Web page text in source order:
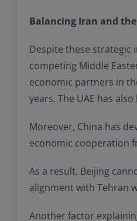
Balancing Iran and
Despite these strategic
competing Middle
economic partners in
years. The UAE has
Moreover, China has
economic cooperation
As a result, Beijing
alignment with Tehran
Another factor